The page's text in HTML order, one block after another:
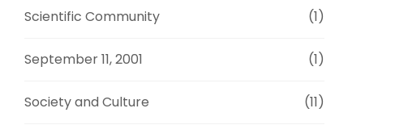
Scientific Community (1)
September 11, 2001 (1)
Society and Culture (11)